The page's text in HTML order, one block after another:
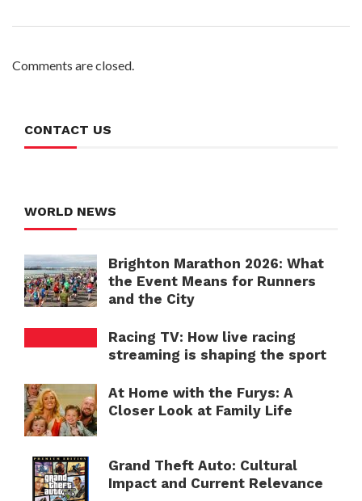
Comments are closed.
CONTACT US
WORLD NEWS
Brighton Marathon 2026: What
the Event Means for Runners
and the City
Racing TV: How live racing
streaming is shaping the sport
At Home with the Furys: A
Closer Look at Family Life
Grand Theft Auto: Cultural
Impact and Current Relevance